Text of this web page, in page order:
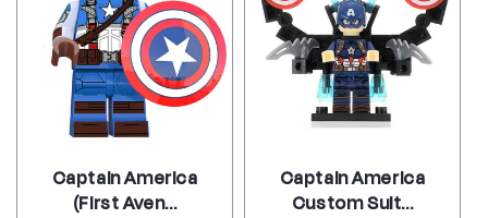
Captain America
(First Aven...
Captain America
Custom Suit...